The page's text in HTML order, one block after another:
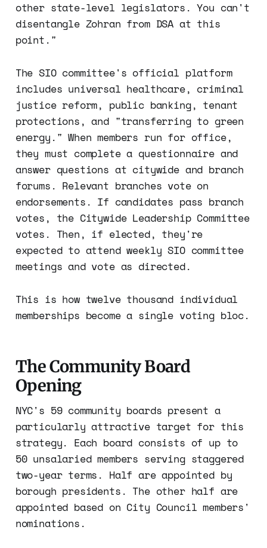
other state-level legislators. You can't
disentangle Zohran from DSA at this
point."
The SIO committee's official platform
includes universal healthcare, criminal
justice reform, public banking, tenant
protections, and "transferring to green
energy." When members run for office,
they must complete a questionnaire and
answer questions at citywide and branch
forums. Relevant branches vote on
endorsements. If candidates pass branch
votes, the Citywide Leadership Committee
votes. Then, if elected, they're
expected to attend weekly SIO committee
meetings and vote as directed.
This is how twelve thousand individual
memberships become a single voting bloc.
The Community Board
Opening
NYC's 59 community boards present a
particularly attractive target for this
strategy. Each board consists of up to
50 unsalaried members serving staggered
two-year terms. Half are appointed by
borough presidents. The other half are
appointed based on City Council members'
nominations.